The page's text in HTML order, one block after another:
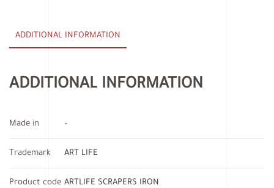
ADDITIONAL INFORMATION
ADDITIONAL INFORMATION
Made in –
Trademark ART LIFE
Product code ARTLIFE SCRAPERS IRON